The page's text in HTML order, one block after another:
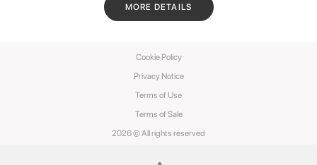
MORE DETAILS
2026 © All rights reserved
Privacy Notice
Terms of Use
Terms of Sale
Cookie Policy